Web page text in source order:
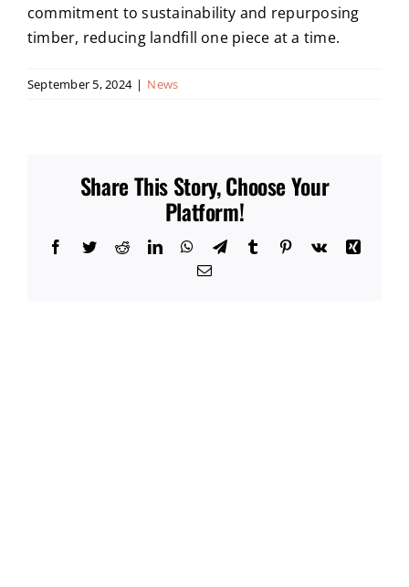
commitment to sustainability and repurposing
timber, reducing landfill one piece at a time.
September 5, 2024 | News
Share This Story, Choose Your
Platform!
Facebook
TwitterRedditLinkedInWhatsApp
TelegramTumblr Pinterest
Vk
Xing
Email